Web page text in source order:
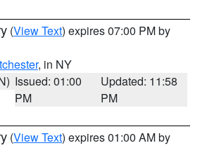
(View Text) expires 07:00 PM by
, in NY
Issued: 01:00
PM
Updated: 11:58
PM
(View Text) expires 01:00 AM by